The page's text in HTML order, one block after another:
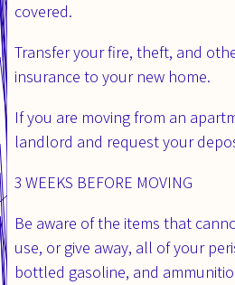
covered.
Transfer your fire, theft, and
insurance to your new home.
If you are moving from an
landlord and request your
3 WEEKS BEFORE MOVING
Be aware of the items that
use, or give away, all of your
bottled gasoline, and